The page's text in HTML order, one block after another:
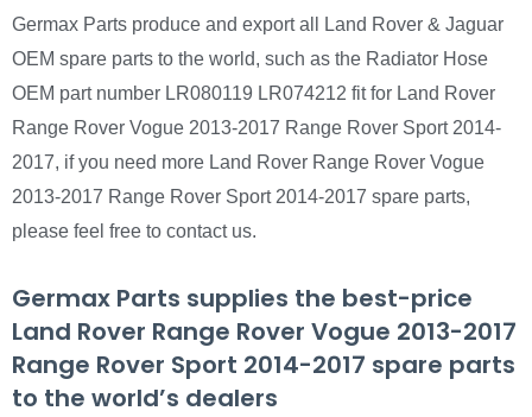
Germax Parts produce and export all Land Rover & Jaguar
OEM spare parts to the world, such as the Radiator Hose
OEM part number LR080119 LR074212 fit for Land Rover
Range Rover Vogue 2013-2017 Range Rover Sport 2014-
2017, if you need more Land Rover Range Rover Vogue
2013-2017 Range Rover Sport 2014-2017 spare parts,
please feel free to contact us.
Germax Parts supplies the best-price
Land Rover Range Rover Vogue 2013-2017
Range Rover Sport 2014-2017 spare parts
to the world’s dealers